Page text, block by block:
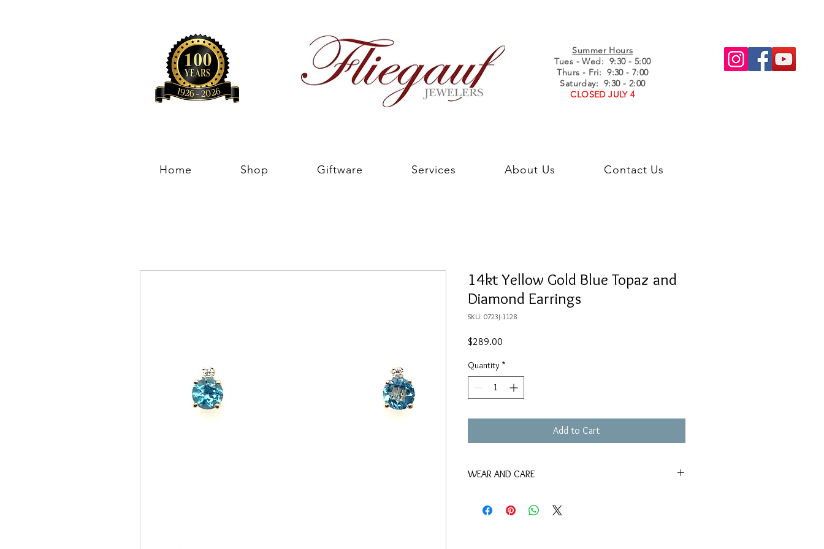
Summer Hours
Tues - Wed: 9:30 - 5:00
Thurs - Fri: 9:30 - 7:00
Saturday: 9:30 - 2:00
CLOSED JULY 4
Home Shop Giftware Services About Us Contact Us
14kt Yellow Gold Blue Topaz and
Diamond Earrings
SKU: 0723J-1128
$289.00Price
Quantity *
Add to Cart
WEAR AND CARE
that use chlorine, as well as keeping out of saltwater.